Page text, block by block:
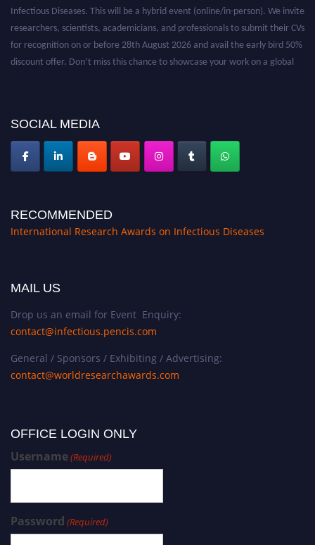
r
e
a
,
o
g
e
d
i
s
i
o
e
r
i
g
c
o
Infectious Diseases. This will be a hybrid event (online/in-person). We invite
researchers, scientists, academicians, and professionals to submit their CVs
for recognition on or before 28th August 2026 and avail the early bird 50%
discount offer. Don’t miss this chance to showcase your work on a global
SOCIAL MEDIA
RECOMMENDED
International Research Awards on Infectious Diseases
MAIL US
Drop us an email for Event Enquiry:
contact@infectious.pencis.com
General / Sponsors / Exhibiting / Advertising:
contact@worldresearchawards.com
OFFICE LOGIN ONLY
Username(Required)
Password (Required)